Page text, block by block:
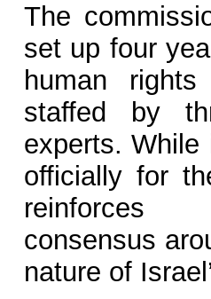
The
set up four
human
staffed by
experts.
officially for
consensus
nature of